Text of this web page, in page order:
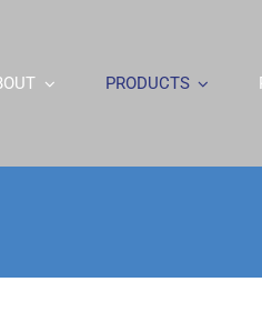
PRODUCTS